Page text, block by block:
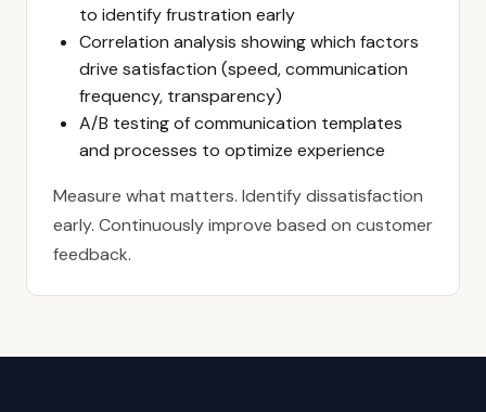
to identify frustration early
Correlation analysis showing which factors
drive satisfaction (speed, communication
frequency, transparency)
A/B testing of communication templates
and processes to optimize experience
Measure what matters. Identify dissatisfaction
early. Continuously improve based on customer
feedback.